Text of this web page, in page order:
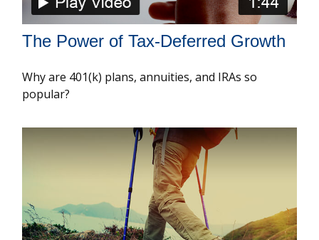
The Power of Tax-Deferred Growth
Why are 401(k) plans, annuities, and IRAs so
popular?